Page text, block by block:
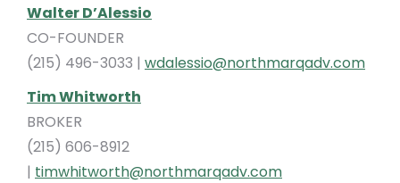
Walter D’Alessio
CO-FOUNDER
(215) 496-3033 | wdalessio@northmarqadv.com
Tim Whitworth
BROKER
(215) 606-8912
| timwhitworth@northmarqadv.com